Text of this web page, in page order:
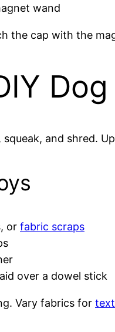
wand
the cap with the
Dog
and shred.
or fabric scraps
over a dowel stick
Vary fabrics for